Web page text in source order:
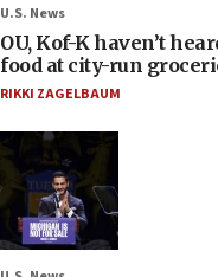
U.S. News
OU, Kof-K haven’t
food at city-run
RIKKI ZAGELBAUM